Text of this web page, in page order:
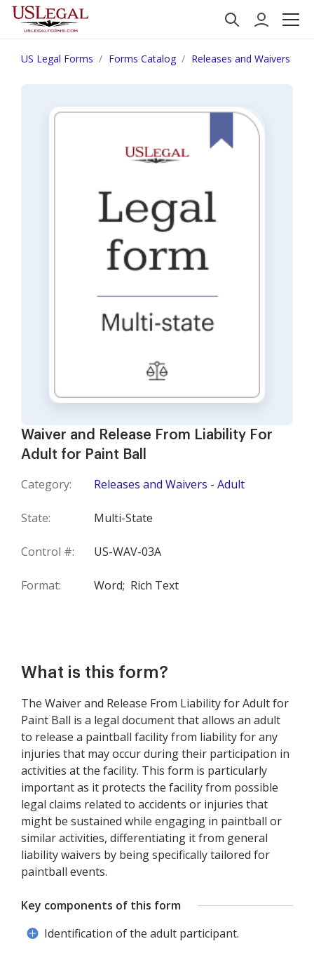
US Legal Forms Forms Catalog Releases and Waivers
Waiver and Release From Liability For
Adult for Paint Ball
Category: Releases and Waivers - Adult
State: Multi-State
Control #: US-WAV-03A
Format: Word; Rich Text
What is this form?
The Waiver and Release From Liability for Adult for
Paint Ball is a legal document that allows an adult
to release a paintball facility from liability for any
injuries that may occur during their participation in
activities at the facility. This form is particularly
important as it protects the facility from possible
legal claims related to accidents or injuries that
might be sustained while engaging in paintball or
similar activities, differentiating it from general
liability waivers by being specifically tailored for
paintball events.
Key components of this form
Identification of the adult participant.